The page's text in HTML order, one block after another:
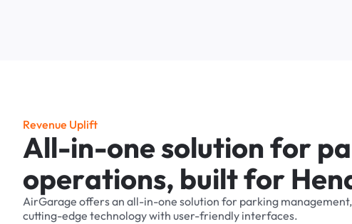
Revenue Uplift
All-in-onesolutionfor pa
operations, builtfor Hen
AirGarage offersan all-in-one solution for parking management,
cutting-edge technologywith user-friendly interfaces.